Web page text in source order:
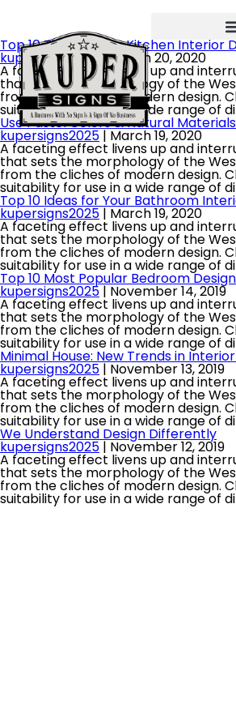
Top 10 Tips for Your Kitchen Interior
kupersigns2025 |March 20, 2020
A faceting effect livens up and
that sets the morphology of the
from the cliches of modern design.
suitability for use in a wide range of
Use Pastel Colors & Natural Materials
kupersigns2025 | March 19, 2020
A faceting effect livens up and
that sets the morphology of the
from the cliches of modern design.
suitability for use in a wide range of
Top 10 Ideas for Your Bathroom
kupersigns2025 | March 19, 2020
A faceting effect livens up and
that sets the morphology of the
from the cliches of modern design.
suitability for use in a wide range of
Top 10 Most Popular Bedroom
kupersigns2025 | November 14, 2019
A faceting effect livens up and
that sets the morphology of the
from the cliches of modern design.
suitability for use in a wide range of
Minimal House: New Trends in
kupersigns2025 | November 13, 2019
A faceting effect livens up and
that sets the morphology of the
from the cliches of modern design.
suitability for use in a wide range of
We Understand Design Differently
kupersigns2025 | November 12, 2019
A faceting effect livens up and
that sets the morphology of the
from the cliches of modern design.
suitability for use in a wide range of